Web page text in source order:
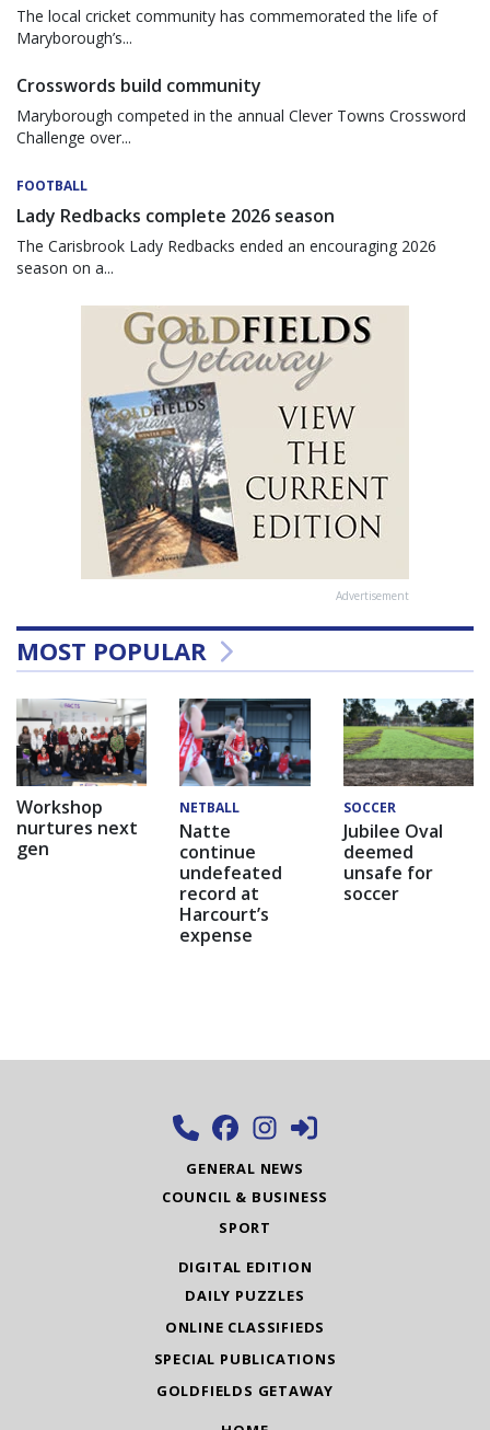
The local cricket community has commemorated the life of
Maryborough’s...
Crosswords build community
Maryborough competed in the annual Clever Towns Crossword
Challenge over...
FOOTBALL
Lady Redbacks complete 2026 season
The Carisbrook Lady Redbacks ended an encouraging 2026
season on a...
Advertisement
MOST POPULAR
Workshop
nurtures next
gen
NETBALL
Natte
continue
undefeated
record at
Harcourt’s
expense
SOCCER
Jubilee Oval
deemed
unsafe for
soccer
GENERAL NEWS
COUNCIL & BUSINESS
SPORT
DIGITAL EDITION
DAILY PUZZLES
ONLINE CLASSIFIEDS
SPECIAL PUBLICATIONS
GOLDFIELDS GETAWAY